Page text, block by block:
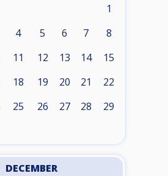
1
4 5 6 7 8
11 12 13 14 15
18 19 20 21 22
25 26 27 28 29
DECEMBER